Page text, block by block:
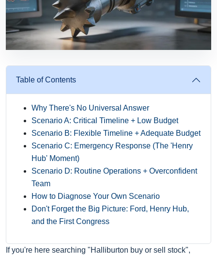
Table of Contents
Why There's No Universal Answer
Scenario A: Critical Timeline + Low Budget
Scenario B: Flexible Timeline + Adequate Budget
Scenario C: Emergency Response (The 'Henry
Hub' Moment)
Scenario D: Routine Operations + Overconfident
Team
How to Diagnose Your Own Scenario
Don't Forget the Big Picture: Ford, Henry Hub,
and the First Congress
If you're here searching "Halliburton buy or sell stock",